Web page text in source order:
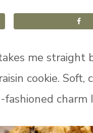
me
cookie.
charm